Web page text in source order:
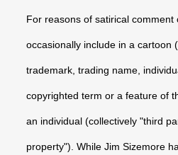
For reasons of satirical comment
occasionally include in a cartoon
trademark, trading name,
copyrighted term or a feature of
an individual (collectively "third
property"). While Jim Sizemore